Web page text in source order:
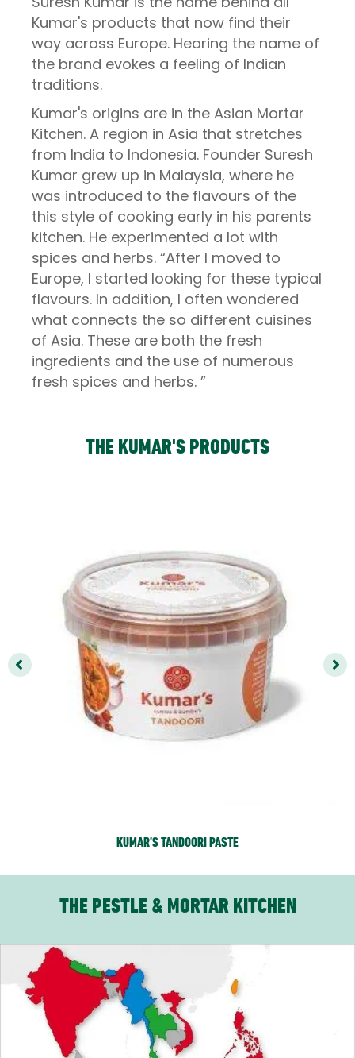
Kumar's products that now find their
way across Europe. Hearing the name of
the brand evokes a feeling of Indian
traditions.
Kumar's origins are in the Asian Mortar
Kitchen. A region in Asia that stretches
from India to Indonesia. Founder Suresh
Kumar grew up in Malaysia, where he
was introduced to the flavours of the
this style of cooking early in his parents
kitchen. He experimented a lot with
spices and herbs. “After I moved to
Europe, I started looking for these typical
flavours. In addition, I often wondered
what connects the so different cuisines
of Asia. These are both the fresh
ingredients and the use of numerous
fresh spices and herbs. ”
THE KUMAR'S PRODUCTS
KUMAR’S TANDOORI PASTE
THE PESTLE & MORTAR KITCHEN